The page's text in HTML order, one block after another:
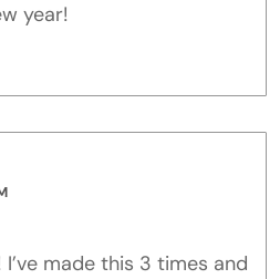
year!
made this 3 times and